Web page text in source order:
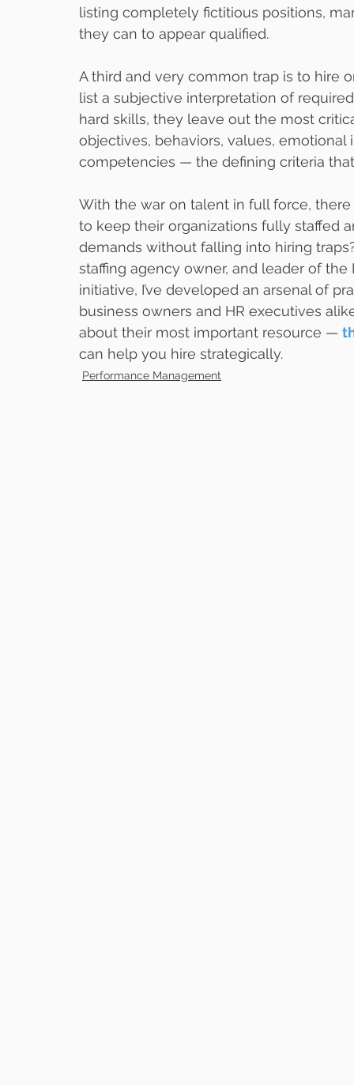
listing completely fictitious positions,
they can to appear qualified.
A third and very common trap is to hire
list a subjective interpretation of
hard skills, they leave out the most
objectives, behaviors, values,
competencies — the defining criteria
With the war on talent in full force,
to keep their organizations fully staffed
demands without falling into hiring
staffing agency owner, and leader of
initiative, I’ve developed an arsenal of
business owners and HR executives
about their most important resource —
can help you hire strategically.
Performance Management